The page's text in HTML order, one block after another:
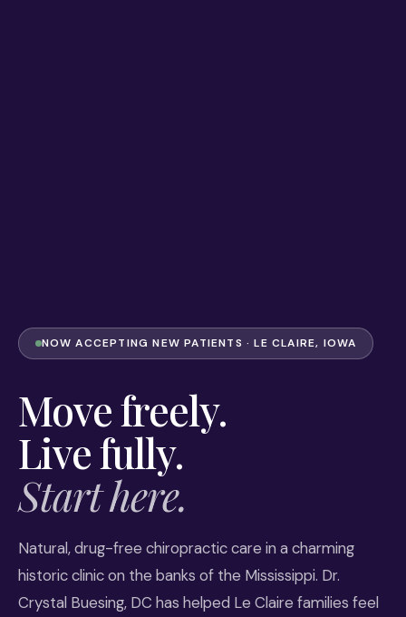
NOW ACCEPTING NEW PATIENTS · LE CLAIRE, IOWA
Move freely.
Live fully.
Start here.
Natural, drug-free chiropractic care in a charming
historic clinic on the banks of the Mississippi. Dr.
Crystal Buesing, DC has helped Le Claire families feel